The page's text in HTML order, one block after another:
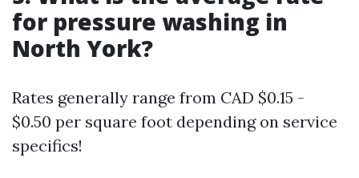
for pressure washing in
North York?
Rates generally range from CAD $0.15 -
$0.50 per square foot depending on service
specifics!